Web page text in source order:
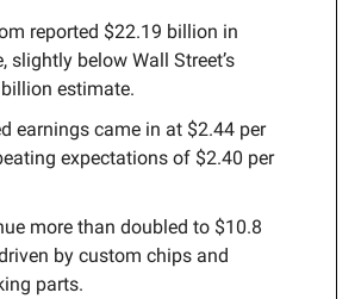
reported $22.19 billion in
slightly below Wall Street’s
estimate.
earnings came in at $2.44 per
expectations of $2.40 per
more than doubled to $10.8
by custom chips and
parts.